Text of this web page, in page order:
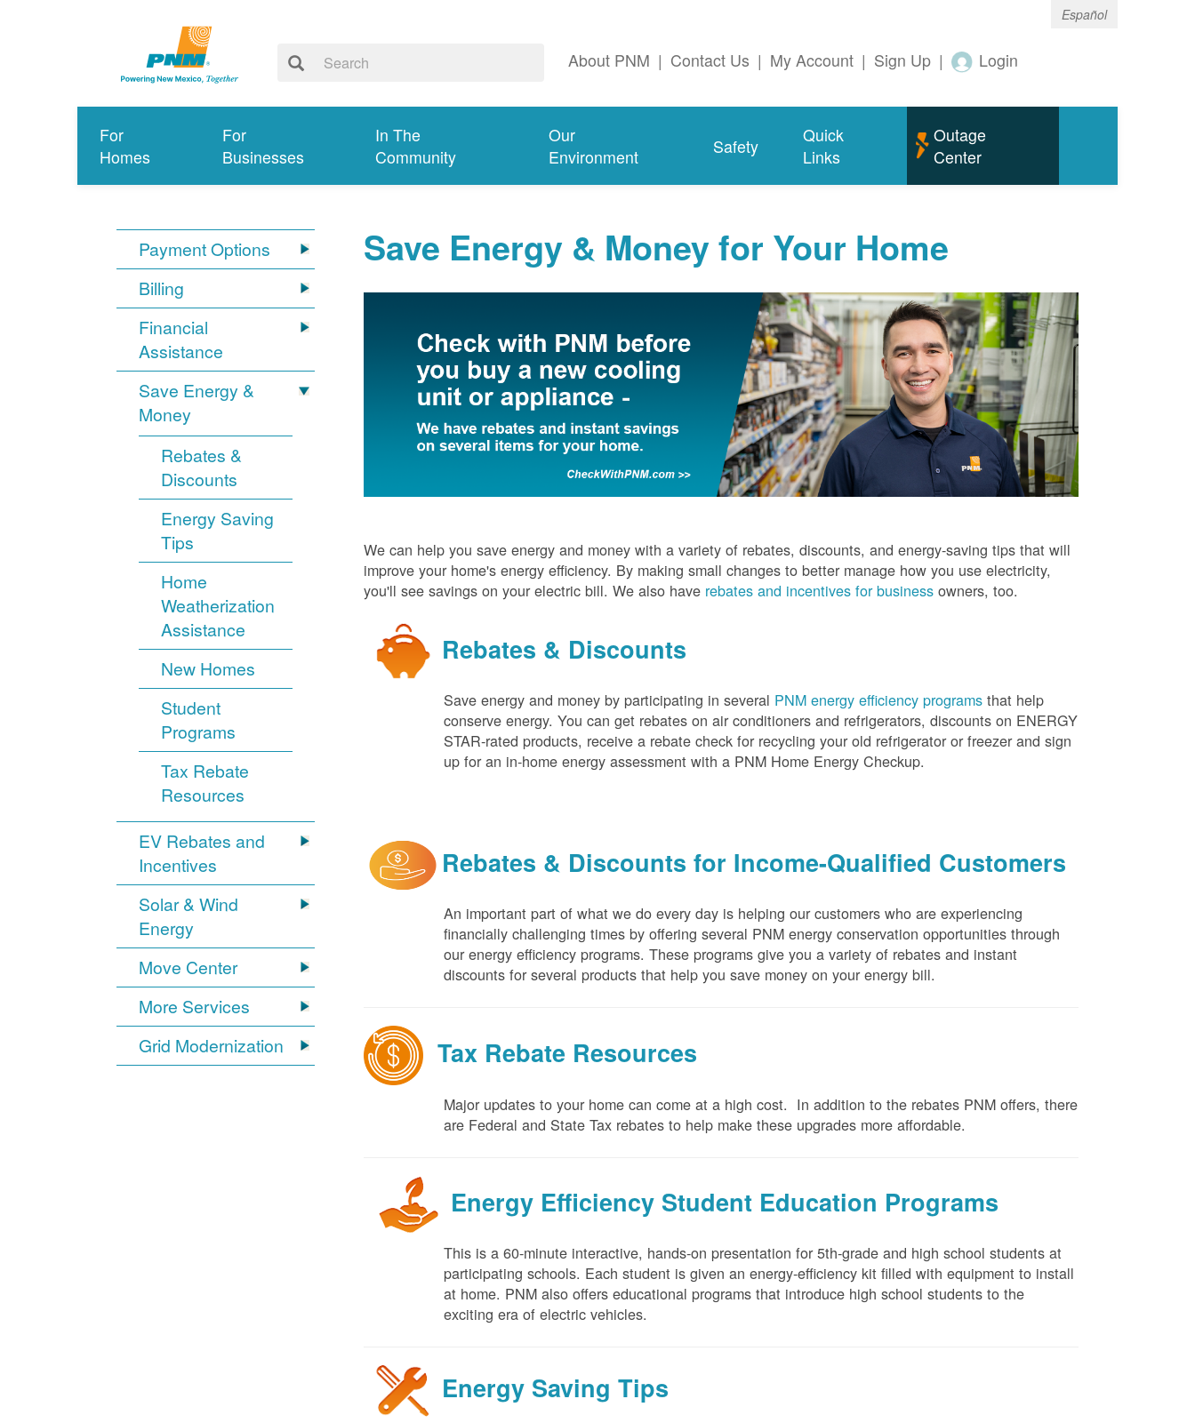
Español
About PNM | Contact Us | My Account | Sign Up | Login
For
Homes
For
Businesses
In The
Community
Our
Environment
Safety
Quick
Links
Outage
Center
Payment Options
Billing
Financial
Assistance
Save Energy &
Money
Rebates &
Discounts
Energy Saving
Tips
Home
Weatherization
Assistance
New Homes
Student
Programs
Tax Rebate
Resources
EV Rebates and
Incentives
Solar & Wind
Energy
Move Center
More Services
Grid Modernization
Save Energy & Money for Your Home
We can help you save energy and money with a variety of rebates, discounts, and energy-saving tips that will
improve your home's energy efficiency. By making small changes to better manage how you use electricity,
you'll see savings on your electric bill. We also have rebates and incentives for business owners, too.
Rebates & Discounts
Save energy and money by participating in several PNM energy efficiency programs that help
conserve energy. You can get rebates on air conditioners and refrigerators, discounts on ENERGY
STAR-rated products, receive a rebate check for recycling your old refrigerator or freezer and sign
up for an in-home energy assessment with a PNM Home Energy Checkup.
Rebates & Discounts for Income-Qualified Customers
An important part of what we do every day is helping our customers who are experiencing
financially challenging times by offering several PNM energy conservation opportunities through
our energy efficiency programs. These programs give you a variety of rebates and instant
discounts for several products that help you save money on your energy bill.
Tax Rebate Resources
Major updates to your home can come at a high cost. In addition to the rebates PNM offers, there
are Federal and State Tax rebates to help make these upgrades more affordable.
Energy Efficiency Student Education Programs
This is a 60-minute interactive, hands-on presentation for 5th-grade and high school students at
participating schools. Each student is given an energy-efficiency kit filled with equipment to install
at home. PNM also offers educational programs that introduce high school students to the
exciting era of electric vehicles.
Energy Saving Tips